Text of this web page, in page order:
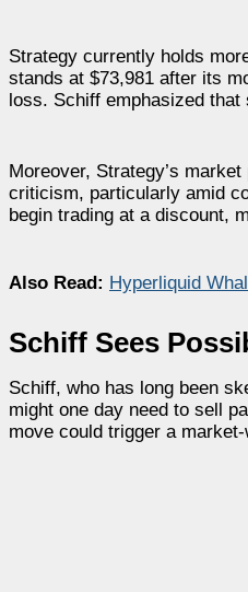
Strategy currently holds
stands at $73,981 after its
loss. Schiff emphasized
Moreover, Strategy’s
criticism, particularly amid
begin trading at a discount,
Also Read: Hyperliquid
Schiff Sees
Schiff, who has long been
might one day need to sell
move could trigger a